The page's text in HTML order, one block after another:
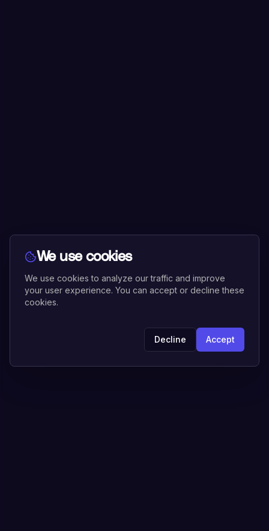
We use cookies
We use cookies to analyze our traffic and improve
your user experience. You can accept or decline these
cookies.
Decline Accept